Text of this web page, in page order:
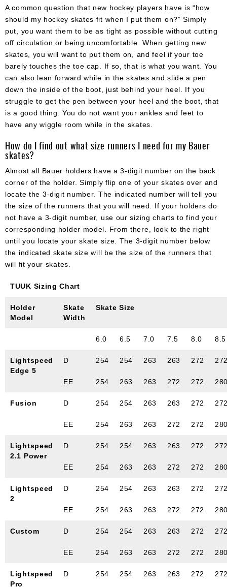
A common question that new hockey players have is “how
should my hockey skates fit when I put them on?” Simply
put, you want them to be as tight as possible without cutting
off circulation or being uncomfortable. When getting new
skates, you will want to put them on, and feel if your toe
barely touches the toe cap. If so, that is what you want. You
can also lean forward while in the skates and slide a pen
down the inside of the boot, just behind your heel. If you
struggle to get the pen between your heel and the boot, that
is a good thing. You do not want your ankles and feet to
have any wiggle room while in the skates.
How do I find out what size runners I need for my Bauer
skates?
Almost all Bauer holders have a 3-digit number on the back
corner of the holder. Simply flip one of your skates over and
locate the 3-digit number. The indicated number will tell you
the size of the runners that you will need. If your holders do
not have a 3-digit number, use our sizing charts to find your
corresponding holder model. From there, look to the right
until you locate your skate size. The 3-digit number below
the indicated skate size will be the size of the runners that
will fit your skates.
TUUK Sizing Chart
Holder
Model
Skate
Width
Skate Size
6.0 6.5 7.0 7.5 8.0 8.5
Lightspeed
Edge 5
D 254 254 263 263 272
EE 254 263 263 272 272
Fusion D 254 254 263 263 272
EE 254 263 263 272 272
Lightspeed
2.1 Power
D 254 254 263 263 272
EE 254 263 263 272 272
Lightspeed
2
D 254 254 263 263 272
EE 254 263 263 272 272
Custom D 254 254 263 263 272
EE 254 263 263 272 272
Lightspeed
Pro
D 254 254 263 263 272